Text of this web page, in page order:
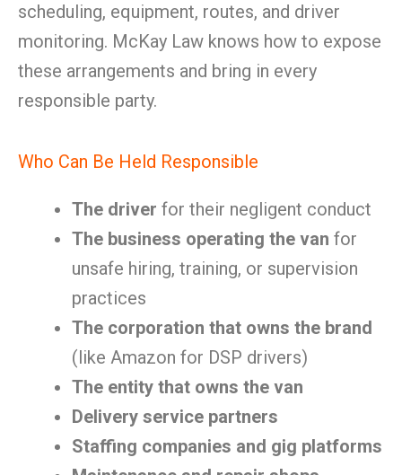
scheduling, equipment, routes, and driver
monitoring. McKay Law knows how to expose
these arrangements and bring in every
responsible party.
Who Can Be Held Responsible
The driver for their negligent conduct
The business operating the van for
unsafe hiring, training, or supervision
practices
The corporation that owns the brand
(like Amazon for DSP drivers)
The entity that owns the van
Delivery service partners
Staffing companies and gig platforms